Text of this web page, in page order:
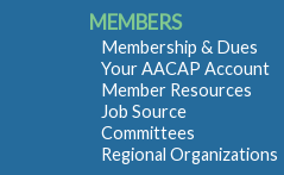
MEMBERS
Membership & Dues
Your AACAP Account
Member Resources
Job Source
Committees
Regional Organizations